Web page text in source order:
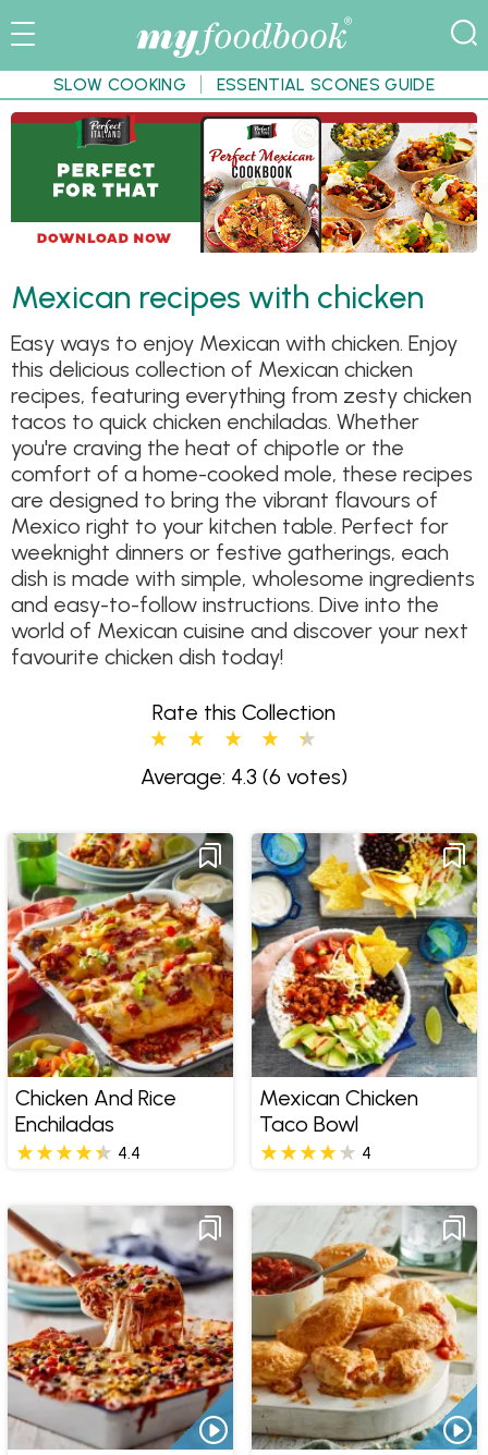
SLOW COOKING ESSENTIAL SCONES GUIDE
Mexican recipes with chicken
Easy ways to enjoy Mexican with chicken. Enjoy
this delicious collection of Mexican chicken
recipes, featuring everything from zesty chicken
tacos to quick chicken enchiladas. Whether
you're craving the heat of chipotle or the
comfort of a home-cooked mole, these recipes
are designed to bring the vibrant flavours of
Mexico right to your kitchen table. Perfect for
weeknight dinners or festive gatherings, each
dish is made with simple, wholesome ingredients
and easy-to-follow instructions. Dive into the
world of Mexican cuisine and discover your next
favourite chicken dish today!
Rate this Collection
Average: 4.3 (6 votes)
Chicken And Rice
Enchiladas
4.4
Mexican Chicken
Taco Bowl
4